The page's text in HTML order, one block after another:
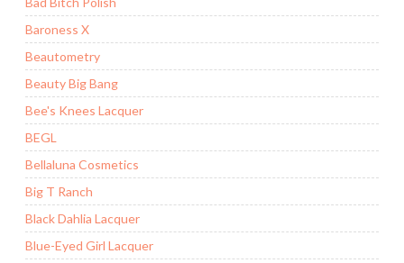
Baroness X
Beautometry
Beauty Big Bang
Bee's Knees Lacquer
BEGL
Bellaluna Cosmetics
Big T Ranch
Black Dahlia Lacquer
Blue-Eyed Girl Lacquer